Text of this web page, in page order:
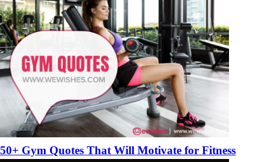
50+ Gym Quotes That Will Motivate for Fitness